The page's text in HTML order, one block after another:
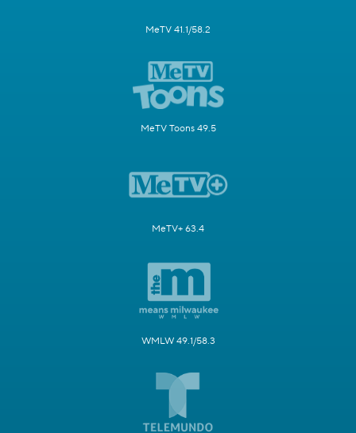
MeTV 41.1/58.2
MeTV Toons 49.5
MeTV+ 63.4
WMLW 49.1/58.3